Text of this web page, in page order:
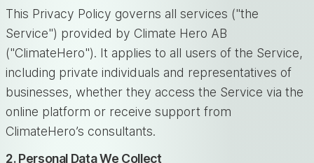
This Privacy Policy governs all services ("the
Service") provided by Climate Hero AB
("ClimateHero"). It applies to all users of the Service,
including private individuals and representatives of
businesses, whether they access the Service via the
online platform or receive support from
ClimateHero’s consultants.
2. Personal Data We Collect